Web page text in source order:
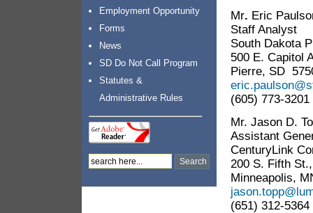
Employment Opportunity
Forms
News
SD Do Not Call Program
Statutes &
Administrative Rules
Mr. Eric
Staff Analyst
South Dakota
500 E. Capitol
Pierre, SD
(605) 773-3201
Mr. Jason D.
Assistant
CenturyLink
200 S. Fifth
Minneapolis,
(651) 312-5364